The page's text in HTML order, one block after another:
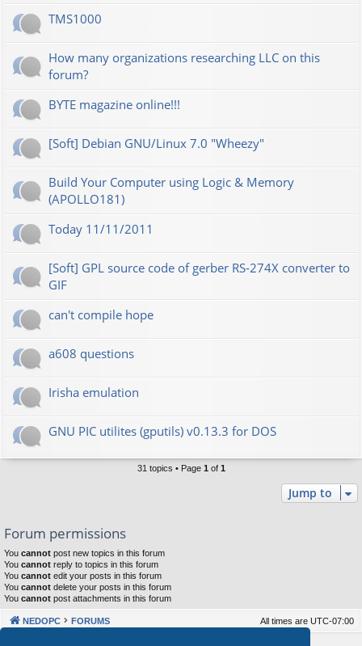
TMS1000
How many organizations researching LLC on this
forum?
BYTE magazine online!!!
[Soft] Debian GNU/Linux 7.0 "Wheezy"
Build Your Computer using Logic & Memory
(APOLLO181)
Today 11/11/2011
[Soft] GPL source code of gerber RS-274X converter to
GIF
can't compile hope
a608 questions
Irisha emulation
GNU PIC utilites (gputils) v0.13.3 for DOS
31 topics • Page 1of 1
Jump to
Forum permissions
You cannot post new topics in this forum
You cannot reply to topics in this forum
You cannot edit your posts in this forum
You cannot delete your posts in this forum
You cannot post attachments in this forum
NEDOPC FORUMS All times are UTC-07:00